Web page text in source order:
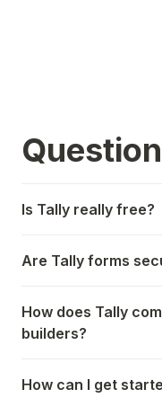
Is Tally really free?
Are Tally forms
How does Tally
builders?
How can I get